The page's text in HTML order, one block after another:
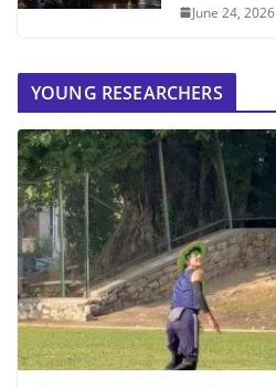
June 24, 2026
YOUNG RESEARCHERS